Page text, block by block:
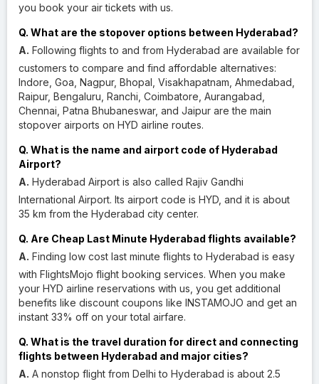
you book your air tickets with us.
Q. What are the stopover options between Hyderabad?
A. Following flights to and from Hyderabad are available for
customers to compare and find affordable alternatives:
Indore, Goa, Nagpur, Bhopal, Visakhapatnam, Ahmedabad,
Raipur, Bengaluru, Ranchi, Coimbatore, Aurangabad,
Chennai, Patna Bhubaneswar, and Jaipur are the main
stopover airports on HYD airline routes.
Q. What is the name and airport code of Hyderabad
Airport?
A. Hyderabad Airport is also called Rajiv Gandhi
International Airport. Its airport code is HYD, and it is about
35 km from the Hyderabad city center.
Q. Are Cheap Last Minute Hyderabad flights available?
A. Finding low cost last minute flights to Hyderabad is easy
with FlightsMojo flight booking services. When you make
your HYD airline reservations with us, you get additional
benefits like discount coupons like INSTAMOJO and get an
instant 33% off on your total airfare.
Q. What is the travel duration for direct and connecting
flights between Hyderabad and major cities?
A. A nonstop flight from Delhi to Hyderabad is about 2.5